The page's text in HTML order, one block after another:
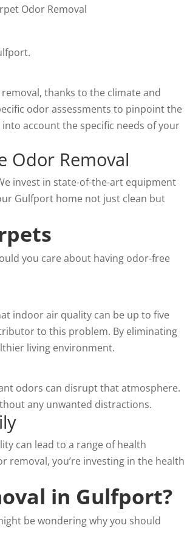
thanks to the climate and
odor assessments to pinpoint the
account the specific needs of your
Odor Removal
invest in state-of-the-art equipment
Gulfport home not just clean but
you care about having odor-free
indoor air quality can be up to five
to this problem. By eliminating
living environment.
odors can disrupt that atmosphere.
any unwanted distractions.
can lead to a range of health
removal, you’re investing in the health
in Gulfport?
be wondering why you should